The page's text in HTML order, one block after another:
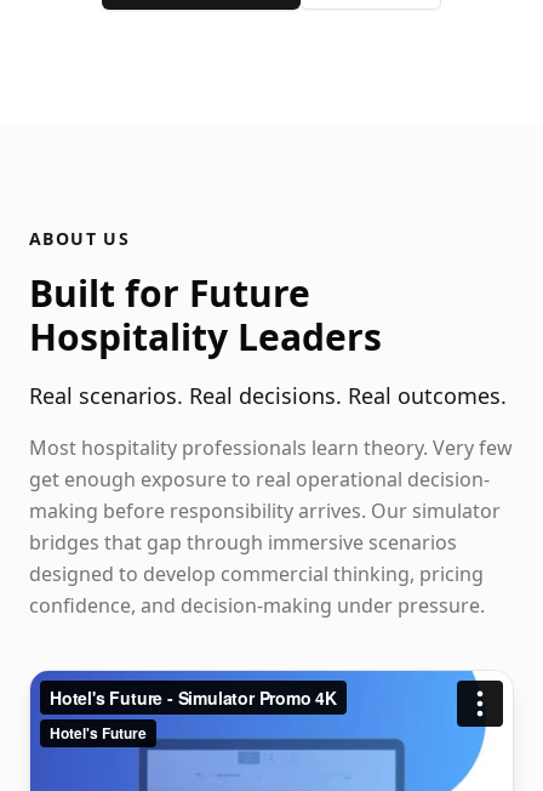
ABOUT US
Built for Future
Hospitality Leaders
Real scenarios. Real decisions. Real outcomes.
Most hospitality professionals learn theory. Very few
get enough exposure to real operational decision-
making before responsibility arrives. Our simulator
bridges that gap through immersive scenarios
designed to develop commercial thinking, pricing
confidence, and decision-making under pressure.